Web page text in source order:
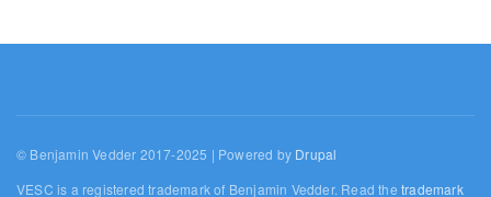
© Benjamin Vedder 2017-2025 | Powered by Drupal
VESC is a registered trademark of Benjamin Vedder. Read thetrademark